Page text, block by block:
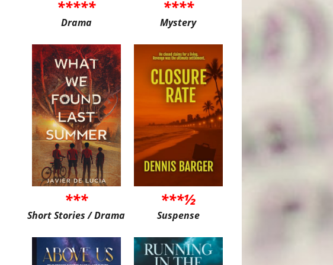
*****
Drama
****
Mystery
***
Short Stories / Drama
***½
Suspense